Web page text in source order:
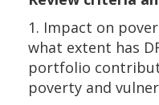
1. Impact on
what extent has
portfolio
poverty and